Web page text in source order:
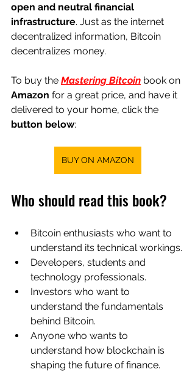
open and neutral financial
infrastructure. Just as the internet
decentralized information, Bitcoin
decentralizes money.
To buy the Mastering Bitcoin book on
Amazon for a great price, and have it
delivered to your home, click the
button below:
BUY ON AMAZON
Who should read this book?
Bitcoin enthusiasts who want to
understand its technical workings.
Developers, students and
technology professionals.
Investors who want to
understand the fundamentals
behind Bitcoin.
Anyone who wants to
understand how blockchain is
shaping the future of finance.